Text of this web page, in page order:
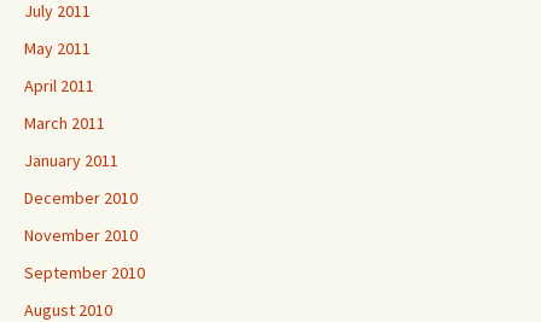
July 2011
May 2011
April 2011
March 2011
January 2011
December 2010
November 2010
September 2010
August 2010